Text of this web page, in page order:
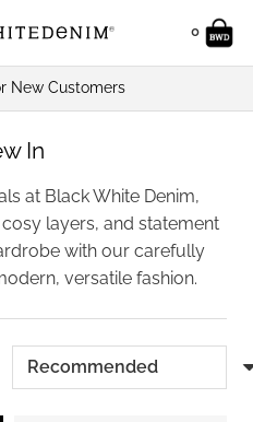
0
New Customers
In
at Black White Denim,
layers, and statement
with our carefully
versatile fashion.